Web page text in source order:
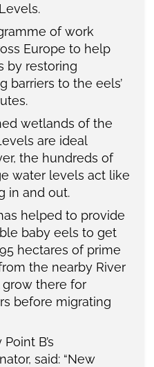
of work
Europe to help
by restoring
barriers to the eels’
wetlands of the
are ideal
the hundreds of
water levels act like
in and out.
helped to provide
baby eels to get
hectares of prime
the nearby River
grow there for
before migrating
B’s
said: “New